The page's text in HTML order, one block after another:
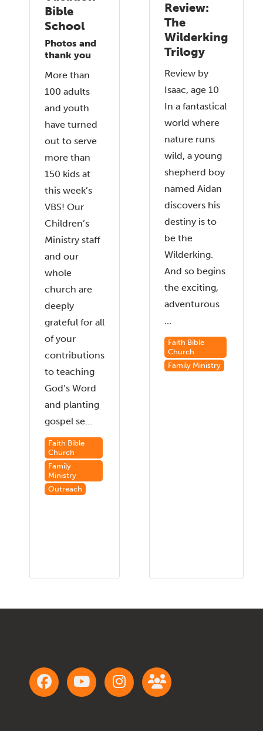
Bible
School
Photos and
thank you
More than
100 adults
and youth
have turned
out to serve
more than
150 kids at
this week’s
VBS! Our
Children’s
Ministry staff
and our
whole
church are
deeply
grateful for all
of your
contributions
to teaching
God’s Word
and planting
gospel se...
Faith Bible
Church
Family
Ministry
Outreach
Review:
The
Wilderking
Trilogy
Review by
Isaac, age 10
In a fantastical
world where
nature runs
wild, a young
shepherd boy
named Aidan
discovers his
destiny is to
be the
Wilderking.
And so begins
the exciting,
adventurous
Faith Bible
Church
Family Ministry